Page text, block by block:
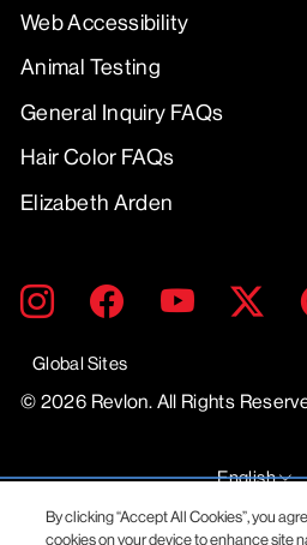
Web Accessibility
Animal Testing
General Inquiry FAQs
Hair Color FAQs
Elizabeth Arden
ENTER
YOUR
SUBMITInstagramFacebookYouTube
Global Sites
© 2026 Revlon. All Rights
English
By clicking “Accept All Cookies”, you
cookies on your device to enhance site